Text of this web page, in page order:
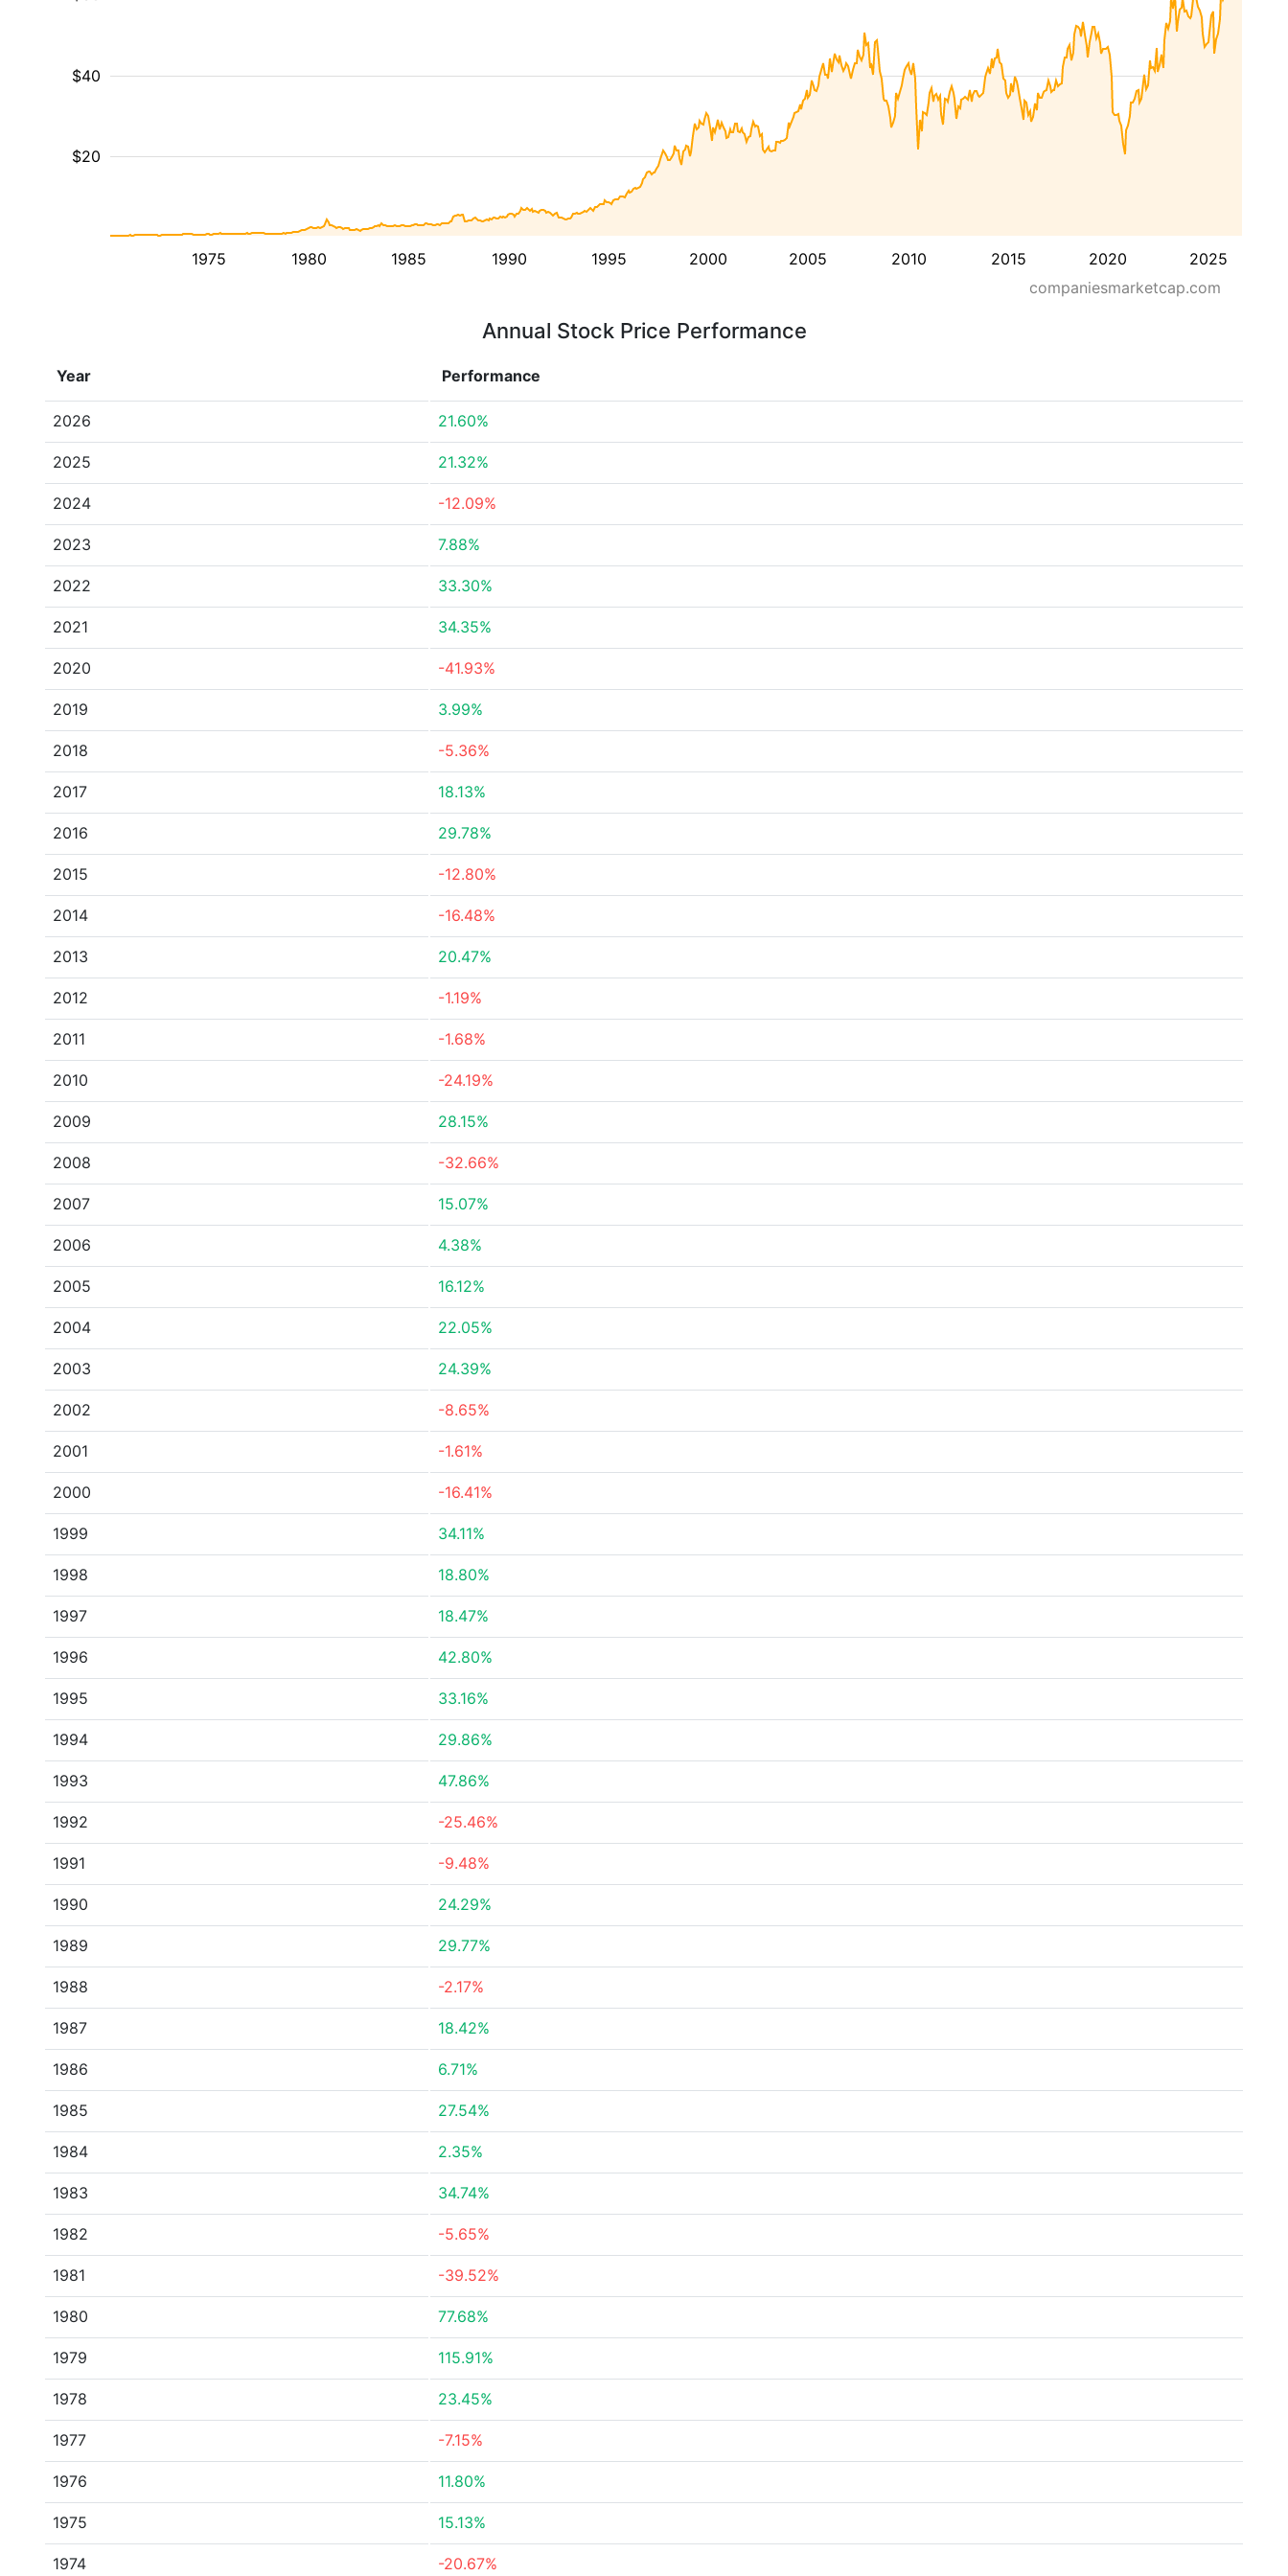
1975 1980 1985 1990 1995 2000 2005 2010 2015 2020 2025
$20
$40
companiesmarketcap.com
Annual Stock Price Performance
Year Performance
2026 21.60%
2025 21.32%
2024 -12.09%
2023 7.88%
2022 33.30%
2021 34.35%
2020 -41.93%
2019 3.99%
2018 -5.36%
2017 18.13%
2016 29.78%
2015 -12.80%
2014 -16.48%
2013 20.47%
2012 -1.19%
2011 -1.68%
2010 -24.19%
2009 28.15%
2008 -32.66%
2007 15.07%
2006 4.38%
2005 16.12%
2004 22.05%
2003 24.39%
2002 -8.65%
2001 -1.61%
2000 -16.41%
1999 34.11%
1998 18.80%
1997 18.47%
1996 42.80%
1995 33.16%
1994 29.86%
1993 47.86%
1992 -25.46%
1991 -9.48%
1990 24.29%
1989 29.77%
1988 -2.17%
1987 18.42%
1986 6.71%
1985 27.54%
1984 2.35%
1983 34.74%
1982 -5.65%
1981 -39.52%
1980 77.68%
1979 115.91%
1978 23.45%
1977 -7.15%
1976 11.80%
1975 15.13%
1974 -20.67%